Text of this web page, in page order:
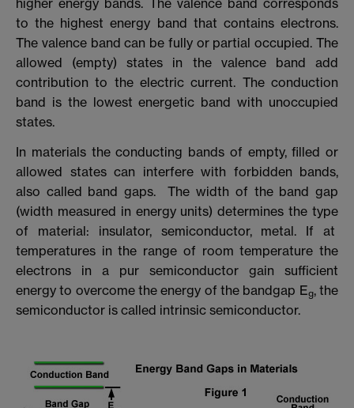
higher energy bands. The valence band corresponds
to the highest energy band that contains electrons.
The valence band can be fully or partial occupied. The
allowed (empty) states in the valence band add
contribution to the electric current. The conduction
band is the lowest energetic band with unoccupied
states.
In materials the conducting bands of empty, filled or
allowed states can interfere with forbidden bands,
also called band gaps. The width of the band gap
(width measured in energy units) determines the type
of material: insulator, semiconductor, metal. If at
temperatures in the range of room temperature the
electrons in a pur semiconductor gain sufficient
energy to overcome the energy of the bandgap Eg, the
semiconductor is called intrinsic semiconductor.